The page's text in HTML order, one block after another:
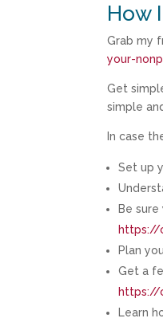
How
Grab my
your-
Get
simple
In case
Set up
Be
https://
Plan
Get a
https://
Learn